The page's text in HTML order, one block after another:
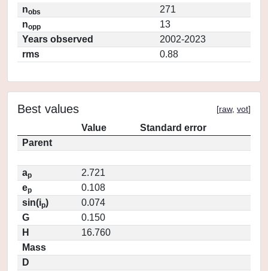
nobs
271
nopp
13
Years observed
2002-2023
rms
0.88
Best values [raw, vot]
Value
Standard error
Parent
ap
2.721
ep
0.108
sin(ip)
0.074
G
0.150
H
16.760
Mass
D